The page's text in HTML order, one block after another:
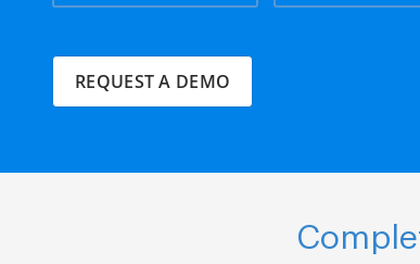
REQUEST A DEMO